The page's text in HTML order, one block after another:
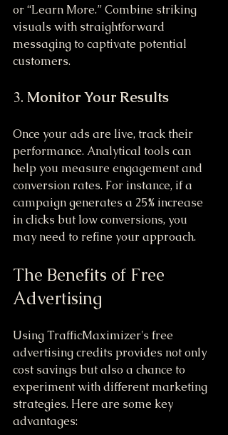
or “Learn More.” Combine striking
visuals with straightforward
messaging to captivate potential
customers.
3. Monitor Your Results
Once your ads are live, track their
performance. Analytical tools can
help you measure engagement and
conversion rates. For instance, if a
campaign generates a 25% increase
in clicks but low conversions, you
may need to refine your approach.
The Benefits of Free
Advertising
Using TrafficMaximizer's free
advertising credits provides not only
cost savings but also a chance to
experiment with different marketing
strategies. Here are some key
advantages: